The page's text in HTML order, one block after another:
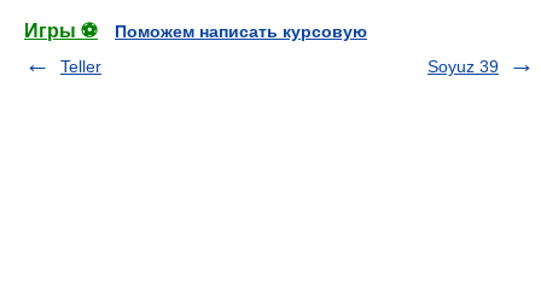
Игры ⚽
Поможем написать курсовую
Teller
Soyuz 39